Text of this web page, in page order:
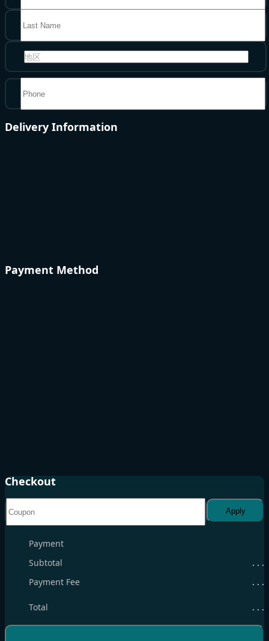
地区
Delivery Information
Payment Method
Checkout
Apply
Payment
Subtotal
. . .
Payment Fee
. . .
Total . . .